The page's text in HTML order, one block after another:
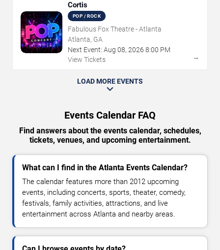
Cortis
POP / ROCK
Fabulous Fox Theatre - Atlanta
Atlanta, GA
Next Event: Aug 08, 2026 8:00 PM
View Tickets
→
LOAD MORE EVENTS
Events Calendar FAQ
Find answers about the events calendar, schedules,
tickets, venues, and upcoming entertainment.
What can I find in the Atlanta Events Calendar?
The calendar features more than 2012 upcoming
events, including concerts, sports, theater, comedy,
festivals, family activities, attractions, and live
entertainment across Atlanta and nearby areas.